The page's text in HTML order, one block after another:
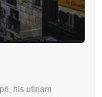
his utinam